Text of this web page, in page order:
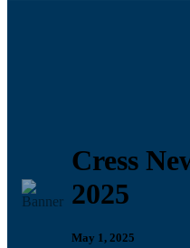
Cress
2025
May 1, 2025